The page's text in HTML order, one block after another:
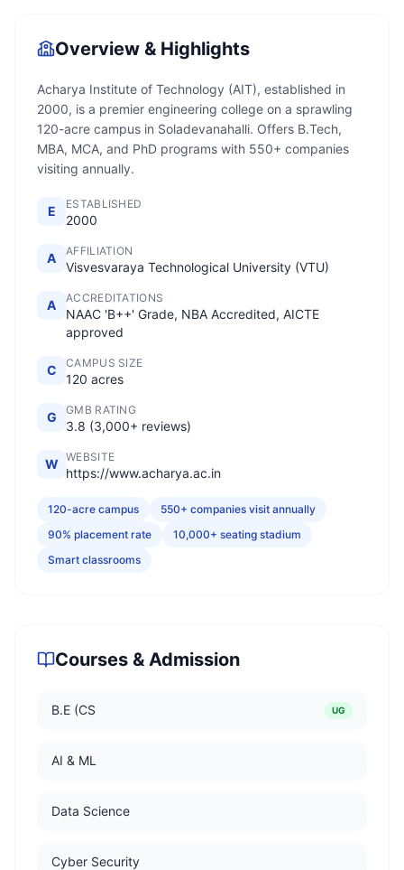
Overview & Highlights
Acharya Institute of Technology (AIT), established in
2000, is a premier engineering college on a sprawling
120-acre campus in Soladevanahalli. Offers B.Tech,
MBA, MCA, and PhD programs with 550+ companies
visiting annually.
E ESTABLISHED
2000
A AFFILIATION
Visvesvaraya Technological University (VTU)
A ACCREDITATIONS
NAAC 'B++' Grade, NBA Accredited, AICTE
approved
C CAMPUS SIZE
120 acres
G GMB RATING
3.8 (3,000+ reviews)
W WEBSITE
https://www.acharya.ac.in
120-acre campus
550+ companies visit annually
90% placement rate
10,000+ seating stadium
Smart classrooms
Courses & Admission
B.E (CS UG
AI & ML
Data Science
Cyber Security